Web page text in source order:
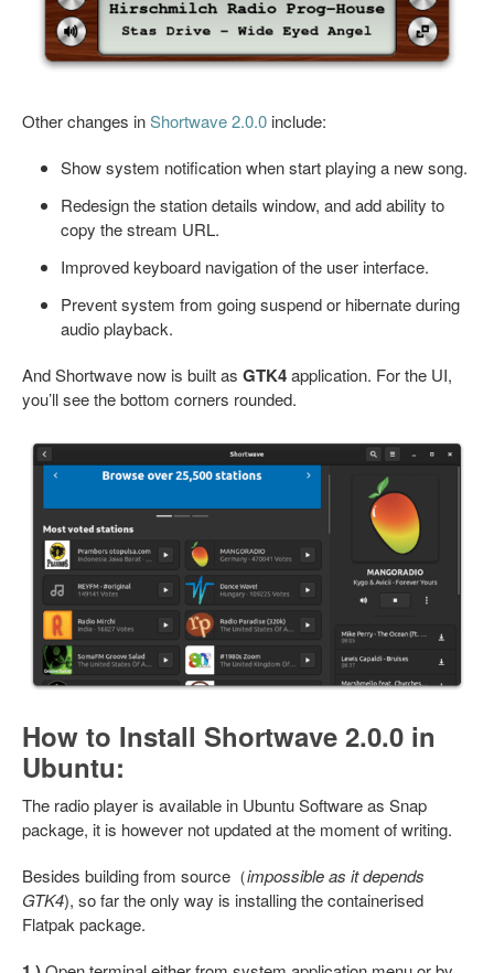
Other changes inShortwave 2.0.0 include:
Show system notification when start playing a new song.
Redesign the station details window, and add ability to
copy the stream URL.
Improved keyboard navigation of the user interface.
Prevent system from going suspend or hibernate during
audio playback.
And Shortwave now is built as GTK4application. For the UI,
you’ll see the bottom corners rounded.
How to Install Shortwave 2.0.0 in
Ubuntu:
The radio player is available in Ubuntu Software as Snap
package, it is however not updated at the moment of writing.
Besides building from source（impossible as it depends
GTK4), so far the only way is installing the containerised
Flatpak package.